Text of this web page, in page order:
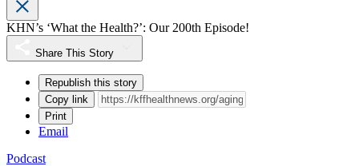
KHN’s ‘What the Health?’: Our 200th Episode!
Share This Story
Republish this story
Copy link
Print
Email
Podcast